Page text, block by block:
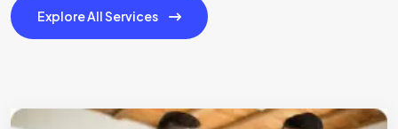
Explore All Services